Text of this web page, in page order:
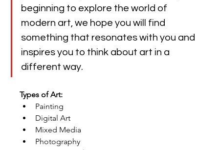
beginning to explore the world of
modern art, we hope you will find
something that resonates with you and
inspires you to think about art in a
different way.
Types of Art:
Painting
Digital Art
Mixed Media
Photography